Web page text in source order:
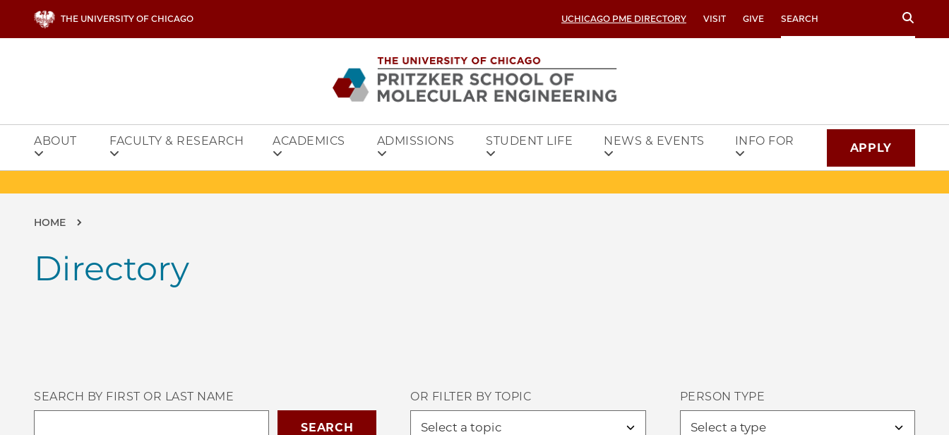
THE UNIVERSITY OF CHICAGO UCHICAGO PME DIRECTORY VISIT GIVE Search
ABOUT FACULTY & RESEARCH ACADEMICS ADMISSIONS STUDENT LIFE NEWS & EVENTS INFO FOR APPLY
Breadcrumb
HOME
Directory
SEARCH BY FIRST OR LAST NAME OR FILTER BY TOPIC PERSON TYPE